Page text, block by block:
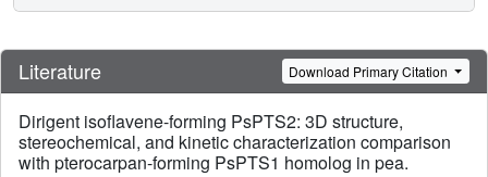
Literature Download Primary Citation
Dirigent isoflavene-forming PsPTS2: 3D structure,
stereochemical, and kinetic characterization comparison
with pterocarpan-forming PsPTS1 homolog in pea.